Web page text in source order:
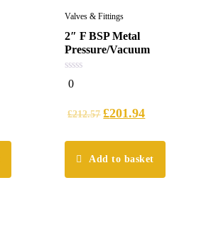
Valves & Fittings
2″ F BSP Metal
Pressure/Vacuum
0
out
0
£212.57 £201.94
Add to basket